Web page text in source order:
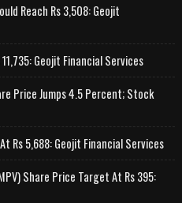
Reach Rs 3,508: Geojit
Geojit Financial Services
Price Jumps 4.5 Percent; Stock
Rs 5,688: Geojit Financial Services
Share Price Target At Rs 395: